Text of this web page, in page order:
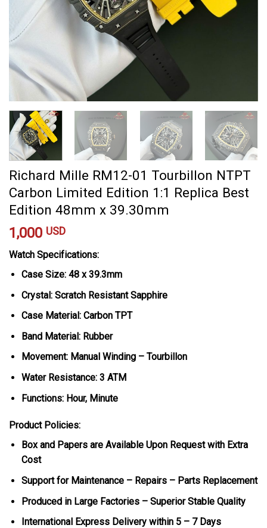
Richard Mille RM12-01 Tourbillon NTPT
Carbon Limited Edition 1:1 Replica Best
Edition 48mm x 39.30mm
1,000 USD
Watch Specifications:
Case Size: 48 x 39.3mm
Crystal: Scratch Resistant Sapphire
Case Material: Carbon TPT
Band Material: Rubber
Movement: Manual Winding – Tourbillon
Water Resistance: 3 ATM
Functions: Hour, Minute
Product Policies:
Box and Papers are Available Upon Request with Extra
Cost
Support for Maintenance – Repairs – Parts Replacement
Produced in Large Factories – Superior Stable Quality
International Express Delivery within 5 – 7 Days